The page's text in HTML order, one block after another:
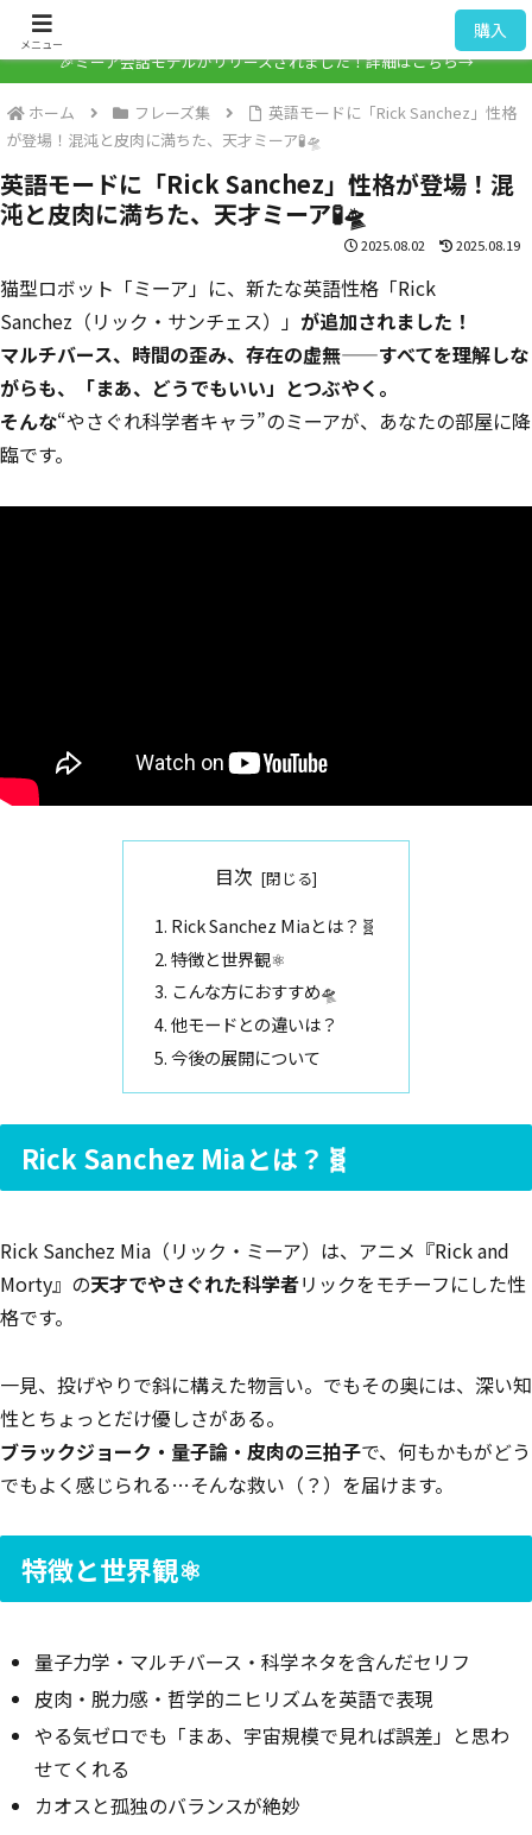
🎉ミーア会話モデルがリリースされました！詳細はこちら→
ホーム フレーズ集
英語モードに「Rick Sanchez」性格
が登場！混沌と皮肉に満ちた、天才ミーア🧪🛸
英語モードに「Rick Sanchez」性格が登場！混
沌と皮肉に満ちた、天才ミーア🧪🛸
2025.08.02 2025.08.19
猫型ロボット「ミーア」に、新たな英語性格「Rick
Sanchez（リック・サンチェス）」 が追加されました！
マルチバース、時間の歪み、存在の虚無——すべてを理解しな
がらも、「まあ、どうでもいい」とつぶやく。
そんな“やさぐれ科学者キャラ”のミーアが、あなたの部屋に降
臨です。
目次
Rick Sanchez Miaとは？🧬
特徴と世界観⚛️
こんな方におすすめ🛸
他モードとの違いは？
今後の展開について
Rick Sanchez Miaとは？🧬
Rick Sanchez Mia（リック・ミーア）は、アニメ『Rick and
Morty』の天才でやさぐれた科学者リックをモチーフにした性
格です。
一見、投げやりで斜に構えた物言い。でもその奥には、深い知
性とちょっとだけ優しさがある。
ブラックジョーク・量子論・皮肉の三拍子で、何もかもがどう
でもよく感じられる…そんな救い（？）を届けます。
特徴と世界観⚛️
量子力学・マルチバース・科学ネタを含んだセリフ
皮肉・脱力感・哲学的ニヒリズムを英語で表現
やる気ゼロでも「まあ、宇宙規模で見れば誤差」と思わ
せてくれる
カオスと孤独のバランスが絶妙
メニュー
購入